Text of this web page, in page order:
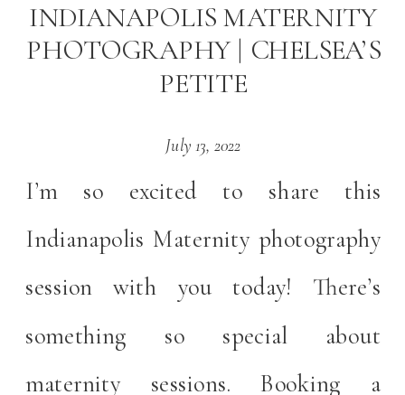
INDIANAPOLIS MATERNITY
PHOTOGRAPHY | CHELSEA’S
PETITE
I’m so excited to share this
Indianapolis Maternity photography
session with you today! There’s
something so special about
maternity sessions. Booking a
July 13, 2022